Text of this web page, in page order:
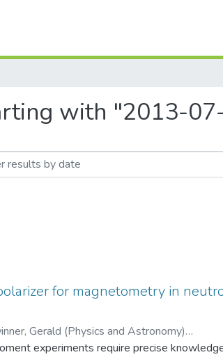
with "2013-
for magnetometry in
Gerald (Physics and Astronomy)
Mammei, Juliette (Physics and Astronomy) Goltz, Doug (University of
experiments require precise